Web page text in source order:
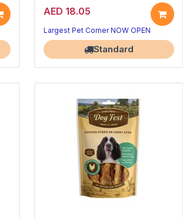
AED 18.05
Largest Pet Corner NOW OPEN
Standard